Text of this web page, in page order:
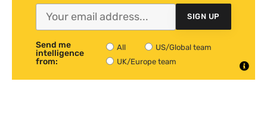
SIGN UP
Send me
intelligence
from:
All
US/Global team
UK/Europe team